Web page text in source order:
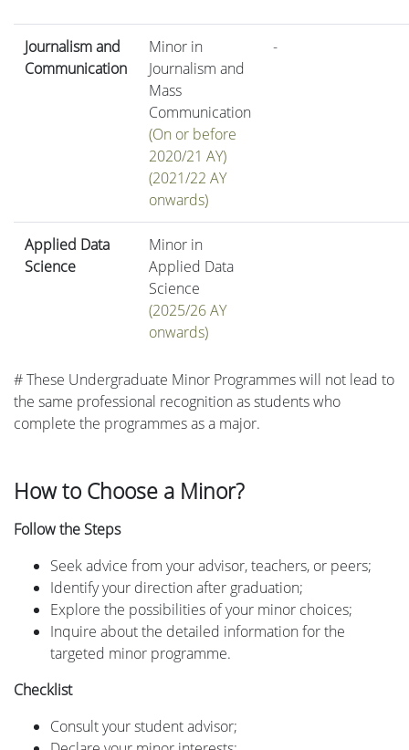
Journalism and
Communication
Minor in
Journalism and
Mass
Communication
(On or before
2020/21 AY)
(2021/22 AY
onwards)
-
Applied Data
Science
Minor in
Applied Data
Science
(2025/26 AY
onwards)
# These Undergraduate Minor Programmes will not lead to
the same professional recognition as students who
complete the programmes as a major.
How to Choose a Minor?
Follow the Steps
Seek advice from your advisor, teachers, or peers;
Identify your direction after graduation;
Explore the possibilities of your minor choices;
Inquire about the detailed information for the
targeted minor programme.
Checklist
Consult your student advisor;